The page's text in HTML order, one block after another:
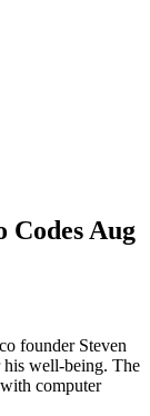
Codes Aug
founder Steven
his well-being. The
computer